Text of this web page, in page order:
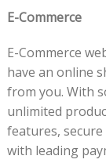
E-Commerce
E-Commerce
have an online
from you. With
unlimited
features,
with leading